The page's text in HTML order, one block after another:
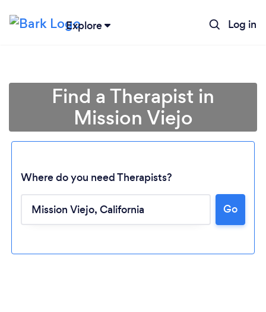
Explore Log in
Find a Therapist in
Mission Viejo
Where do you need Therapists?
Go